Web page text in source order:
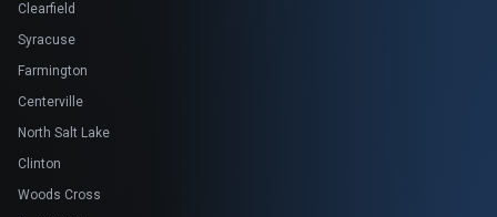
Clearfield
Syracuse
Farmington
Centerville
North Salt Lake
Clinton
Woods Cross